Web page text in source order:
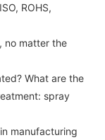
ROHS,
no matter the
What are the
spray
manufacturing